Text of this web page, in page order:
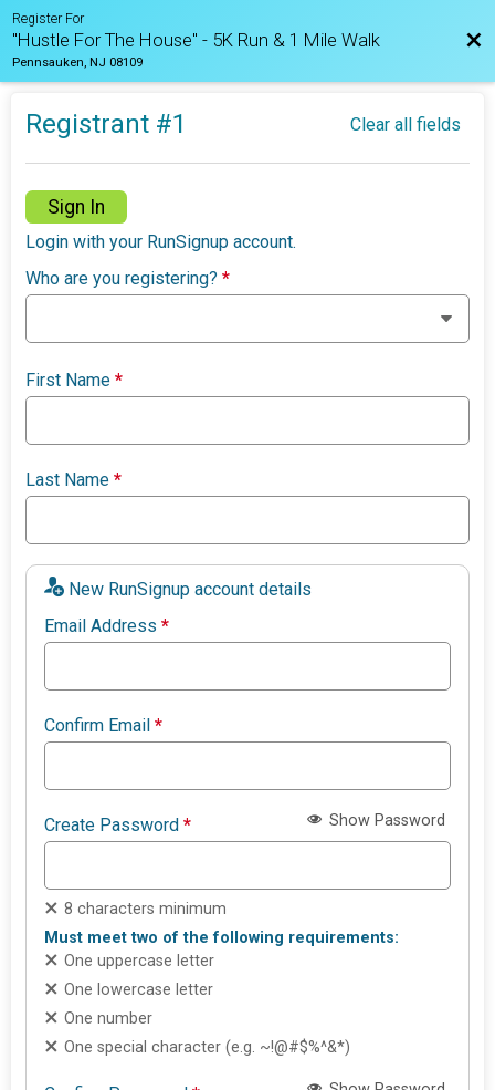
Register For
"Hustle For The House" - 5K Run & 1 Mile Walk
Pennsauken, NJ 08109
Registrant #1 Clear all fields
Sign In
Login with your RunSignup account.
Who are you registering?*
First Name*
Last Name*
New RunSignup account details
Email Address*
Confirm Email*
Create Password* Show Password
8 characters minimum
Must meet two of the following requirements:
One uppercase letter
One lowercase letter
One number
One special character (e.g. ~!@#$%^&*)